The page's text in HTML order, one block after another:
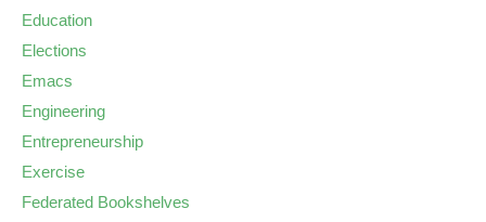
Education
Elections
Emacs
Engineering
Entrepreneurship
Exercise
Federated Bookshelves